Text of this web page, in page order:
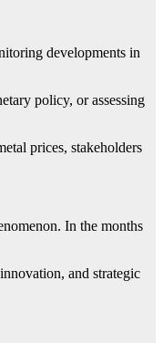
developments in
policy, or assessing
prices, stakeholders
In the months
and strategic